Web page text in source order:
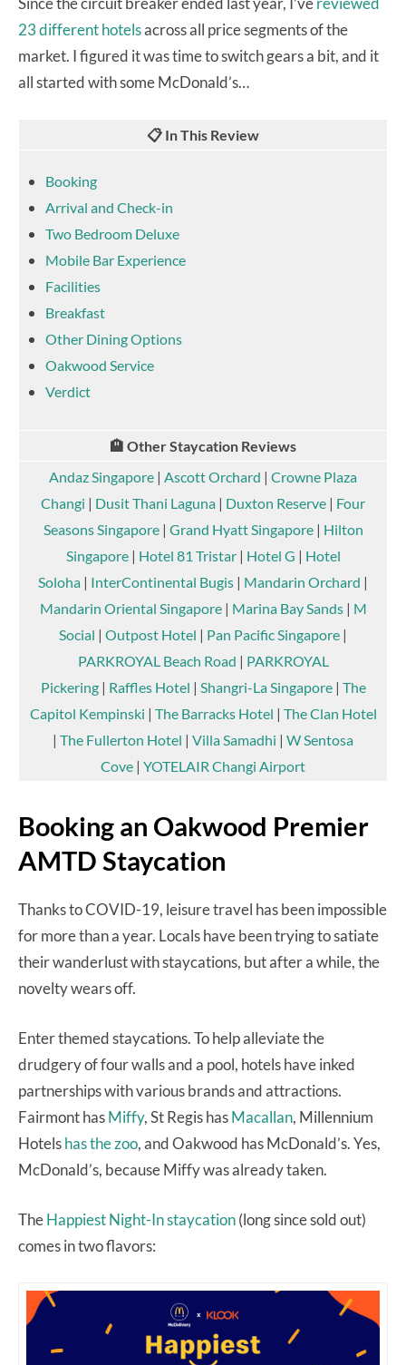
23 different hotelsacross all price segments of the
market. I figured it was time to switch gears a bit, and it
all started with some McDonald’s…
📋 In This Review
Booking
Arrival and Check-in
Two Bedroom Deluxe
Mobile Bar Experience
Facilities
Breakfast
Other Dining Options
Oakwood Service
Verdict
🏨 Other Staycation Reviews
Andaz Singapore | Ascott Orchard | Crowne Plaza
Changi | Dusit Thani Laguna | Duxton Reserve | Four
Seasons Singapore| Grand Hyatt Singapore| Hilton
Singapore| Hotel 81 Tristar| Hotel G | Hotel
Soloha | InterContinental Bugis | Mandarin Orchard |
Mandarin Oriental Singapore| Marina Bay Sands| M
Social | Outpost Hotel | Pan Pacific Singapore |
PARKROYAL Beach Road | PARKROYAL
Pickering| Raffles Hotel | Shangri-La Singapore| The
Capitol Kempinski | The Barracks Hotel | The Clan Hotel
| The Fullerton Hotel | Villa Samadhi | W Sentosa
Cove | YOTELAIR Changi Airport
Booking an Oakwood Premier
AMTD Staycation
Thanks to COVID-19, leisure travel has been impossible
for more than a year. Locals have been trying to satiate
their wanderlust with staycations, but after a while, the
novelty wears off.
Enter themed staycations. To help alleviate the
drudgery of four walls and a pool, hotels have inked
partnerships with various brands and attractions.
Fairmont hasMiffy, St Regis hasMacallan, Millennium
Hotelshas the zoo, and Oakwood has McDonald’s. Yes,
McDonald’s, because Miffy was already taken.
TheHappiest Night-In staycation(long since sold out)
comes in two flavors: